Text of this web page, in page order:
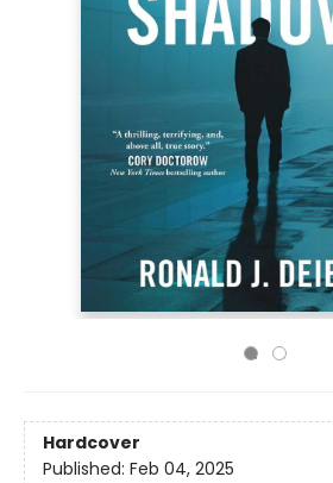
Hardcover
Published: Feb 04, 2025